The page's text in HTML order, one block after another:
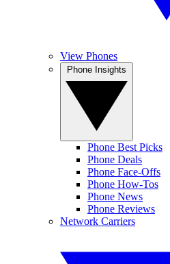
View Phones
Phone Best Picks
Phone Deals
Phone Face-Offs
Phone How-Tos
Phone News
Phone Reviews
Network Carriers